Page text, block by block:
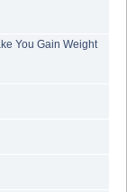
You Gain Weight